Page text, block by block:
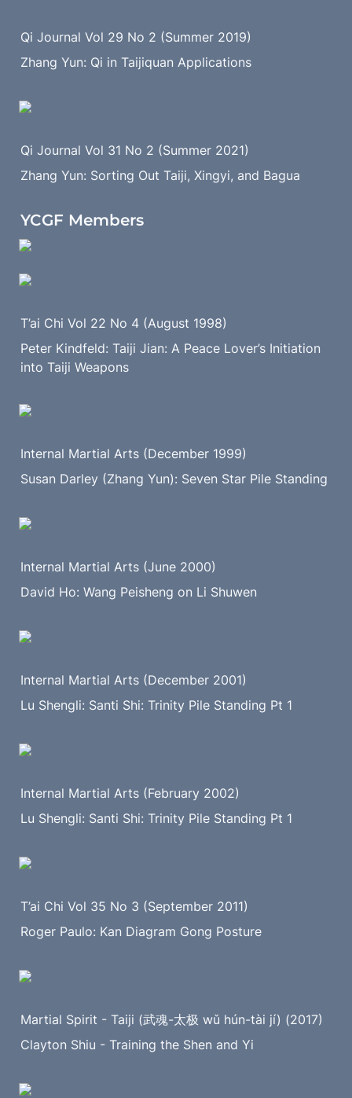
Qi Journal Vol 29 No 2 (Summer 2019)
Zhang Yun: Qi in Taijiquan Applications
Qi Journal Vol 31 No 2 (Summer 2021)
Zhang Yun: Sorting Out Taiji, Xingyi, and Bagua
YCGF Members
T’ai Chi Vol 22 No 4 (August 1998)
Peter Kindfeld: Taiji Jian: A Peace Lover’s Initiation
into Taiji Weapons
Internal Martial Arts (December 1999)
Susan Darley (Zhang Yun): Seven Star Pile Standing
Internal Martial Arts (June 2000)
David Ho: Wang Peisheng on Li Shuwen
Internal Martial Arts (December 2001)
Lu Shengli: Santi Shi: Trinity Pile Standing Pt 1
Internal Martial Arts (February 2002)
Lu Shengli: Santi Shi: Trinity Pile Standing Pt 1
T’ai Chi Vol 35 No 3 (September 2011)
Roger Paulo: Kan Diagram Gong Posture
Martial Spirit - Taiji (武魂-太极 wǔ hún-tài jí) (2017)
Clayton Shiu - Training the Shen and Yi